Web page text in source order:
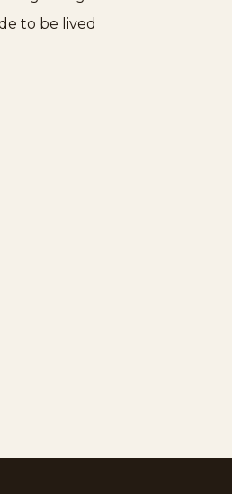
to be lived